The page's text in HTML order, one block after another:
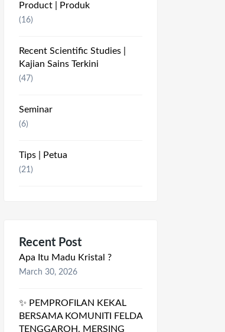
Product | Produk
(16)
Recent Scientific Studies |
Kajian Sains Terkini
(47)
Seminar
(6)
Tips | Petua
(21)
Recent Post
Apa Itu Madu Kristal ?
March 30, 2026
✨ PEMPROFILAN KEKAL
BERSAMA KOMUNITI FELDA
TENGGAROH, MERSING